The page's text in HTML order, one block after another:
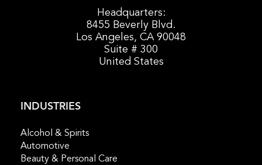
Headquarters:
8455 Beverly Blvd.
Los Angeles, CA 90048
Suite # 300
United States
INDUSTRIES
Alcohol & Spirits
Automotive
Beauty & Personal Care